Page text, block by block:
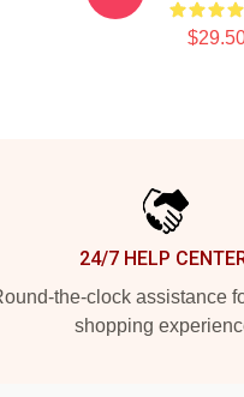
24/7 HELP
the-clock assistance
shopping